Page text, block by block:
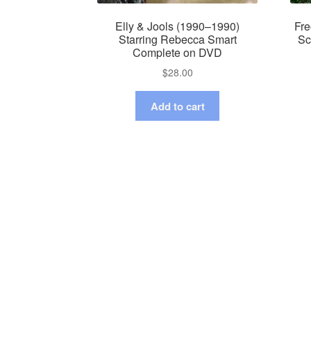
Elly & Jools (1990–1990)
Starring Rebecca Smart
Complete on DVD
$28.00
Add to cart